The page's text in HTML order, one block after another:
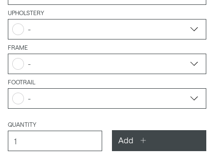
UPHOLSTERY
-
FRAME
-
FOOTRAIL
-
QUANTITY
Add